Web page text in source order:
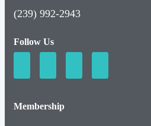
(239) 992-2943
Follow Us
Membership